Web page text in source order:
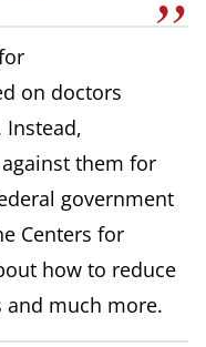
on doctors
them for
government
Centers for
how to reduce
and much more.